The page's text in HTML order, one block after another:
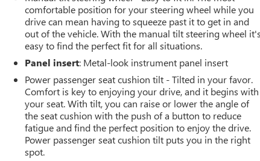
comfortable position for your steering wheel while you
drive can mean having to squeeze past it to get in and
out of the vehicle. With the manual tilt steering wheel it's
easy to find the perfect fit for all situations.
Panel insert: Metal-look instrument panel insert
Power passenger seat cushion tilt - Tilted in your favor.
Comfort is key to enjoying your drive, and it begins with
your seat. With tilt, you can raise or lower the angle of
the seat cushion with the push of a button to reduce
fatigue and find the perfect position to enjoy the drive.
Power passenger seat cushion tilt puts you in the right
spot.